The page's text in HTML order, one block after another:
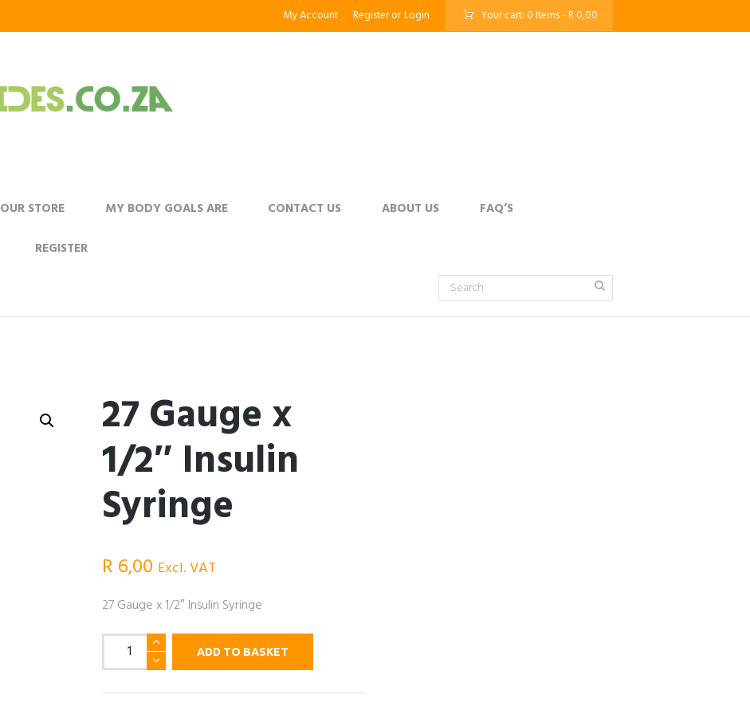
My Account Registeror Login Your cart: 0 Items-R 0,00
OUR STORE MY BODY GOALS ARE CONTACT US ABOUT US FAQ’S
REGISTER
27 Gauge x
1/2″ Insulin
Syringe
R 6,00 Excl. VAT
27 Gauge x 1/2″ Insulin Syringe
27
Gauge
x
1/2"
ADD TO BASKET